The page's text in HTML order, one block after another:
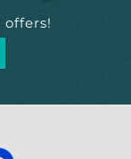
offers!